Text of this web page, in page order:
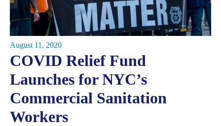
August 11, 2020
COVID Relief Fund
Launches for NYC’s
Commercial Sanitation
Workers